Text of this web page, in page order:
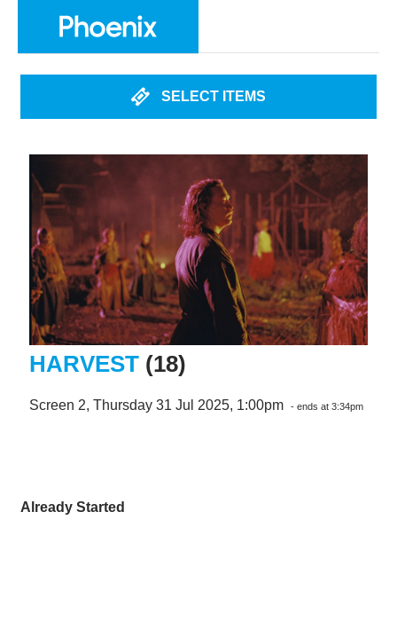
SELECT ITEMS
HARVEST (18)
Screen 2, Thursday 31 Jul 2025, 1:00pm - ends at 3:34pm
Already Started